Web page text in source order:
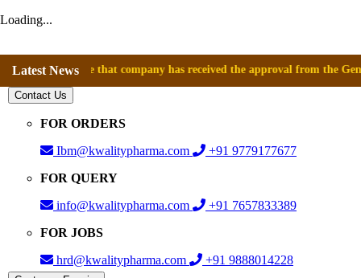
Loading...
Latest Newsthat company has received the approval from the General
Contact Us
FOR ORDERS
Ibm@kwalitypharma.com
+91 9779177677
FOR QUERY
info@kwalitypharma.com
+91 7657833389
FOR JOBS
hrd@kwalitypharma.com
+91 9888014228